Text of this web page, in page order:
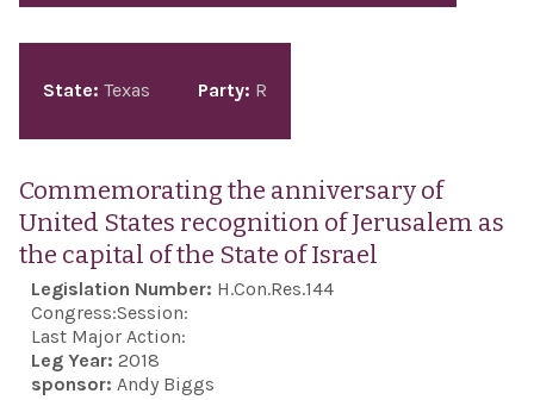
State: Texas Party: R
Commemorating the anniversary of
United States recognition of Jerusalem as
the capital of the State of Israel
Legislation Number: H.Con.Res.144
Congress:Session:
Last Major Action:
Leg Year: 2018
sponsor: Andy Biggs